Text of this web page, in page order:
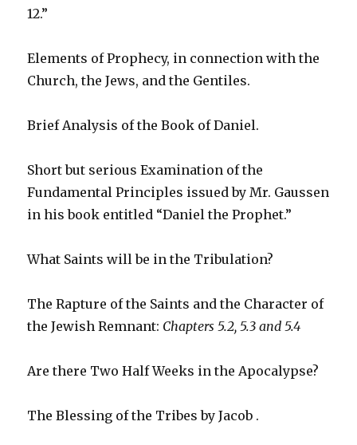
12.”
Elements of Prophecy, in connection with the
Church, the Jews, and the Gentiles.
Brief Analysis of the Book of Daniel.
Short but serious Examination of the
Fundamental Principles issued by Mr. Gaussen
in his book entitled “Daniel the Prophet.”
What Saints will be in the Tribulation?
The Rapture of the Saints and the Character of
the Jewish Remnant: Chapters 5.2, 5.3 and 5.4
Are there Two Half Weeks in the Apocalypse?
The Blessing of the Tribes by Jacob .